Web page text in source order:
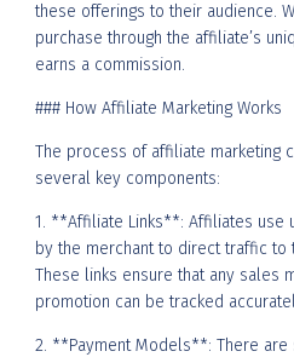
these offerings to their audience.
purchase through the affiliate’s
earns a commission.
### How Affiliate Marketing Works
The process of affiliate marketing
several key components:
1. **Affiliate Links**: Affiliates use
by the merchant to direct traffic to
These links ensure that any sales
promotion can be tracked
2. **Payment Models**: There